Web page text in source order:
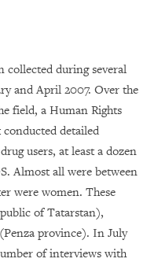
collected during several
and April 2007. Over the
field, a Human Rights
detailed
users, at least a dozen
Almost all were between
were women. These
of Tatarstan),
province). In July
of interviews with